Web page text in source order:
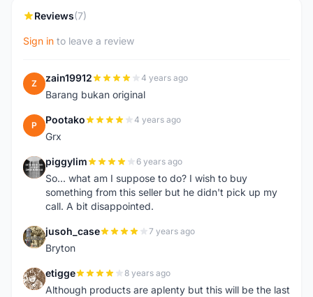
Reviews(7)
Sign in to leave a review
Z zain19912 4 years ago
Barang bukan original
P Pootako 4 years ago
Grx
P piggylim 6 years ago
So... what am I suppose to do? I wish to buy
something from this seller but he didn't pick up my
call. A bit disappointed.
J jusoh_case 7 years ago
Bryton
E etigge 8 years ago
Although products are aplenty but this will be the last